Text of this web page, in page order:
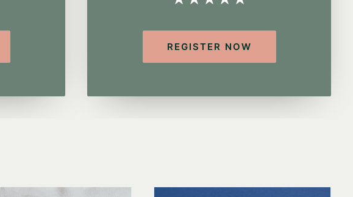
REGISTER NOW